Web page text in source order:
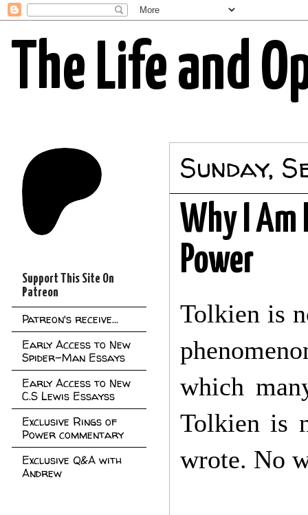
The Life and
Sunday,
Why I Am
Power
Tolkien is
which
Tolkien is
wrote. No
Support This Site On
Patreon
Patreon's receive...
Early Access to New
Spider-Man Essays
Early Access to New
C.S Lewis Essayss
Exclusive Rings of
Power commentary
Exclusive Q&A with
Andrew